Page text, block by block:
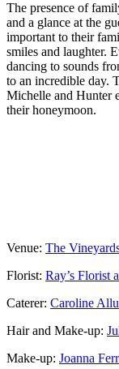
The presence of
and a glance at the
important to their
smiles and laughter.
dancing to sounds
to an incredible day.
Michelle and Hunter
their honeymoon.
Venue: The
Florist: Ray’s Florist
Caterer: Caroline
Hair and Make-up:
Make-up: Joanna